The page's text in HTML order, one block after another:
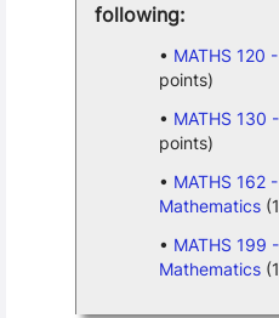
following:
MATHS 120
points)
MATHS 130
points)
MATHS 162
Mathematics
MATHS 199
Mathematics